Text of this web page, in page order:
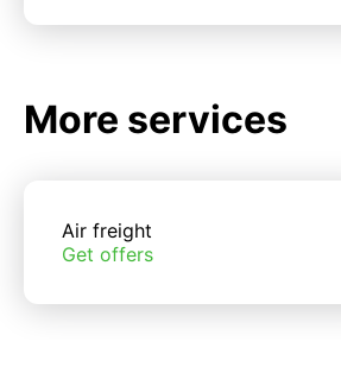
More services
Air freight
Get offers